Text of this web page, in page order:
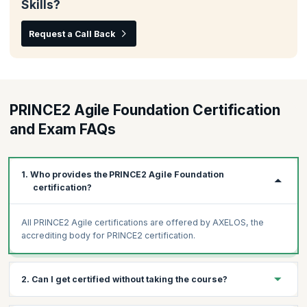
Skills?
Request a Call Back
PRINCE2 Agile Foundation Certification
and Exam FAQs
1. Who provides the PRINCE2 Agile Foundation
certification?
All PRINCE2 Agile certifications are offered by AXELOS, the
accrediting body for PRINCE2 certification.
2. Can I get certified without taking the course?